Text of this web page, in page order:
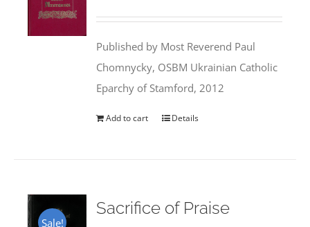
$35.95.$31.99.
Published by Most Reverend Paul
Chomnycky, OSBM Ukrainian Catholic
Eparchy of Stamford, 2012
Add to cart Details
Sale!
Sacrifice of Praise